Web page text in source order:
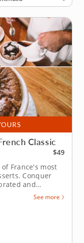
Classic
$49
France's most
Conquer
and
hands-on
chocolate
and instinct
See more